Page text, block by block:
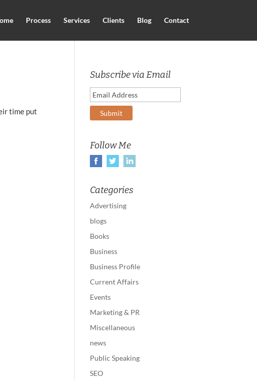
Process Services Clients Blog Contact
time put
Subscribe via Email
Follow Me
Categories
Advertising
blogs
Books
Business
Business Profile
Current Affairs
Events
Marketing & PR
Miscellaneous
news
Public Speaking
SEO